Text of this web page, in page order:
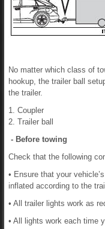
No matter which class of
hookup, the trailer ball
the trailer.
1. Coupler
2. Trailer ball
- Before towing
Check that the following
• Ensure that your
inflated according to the
• All trailer lights work as
• All lights work each time